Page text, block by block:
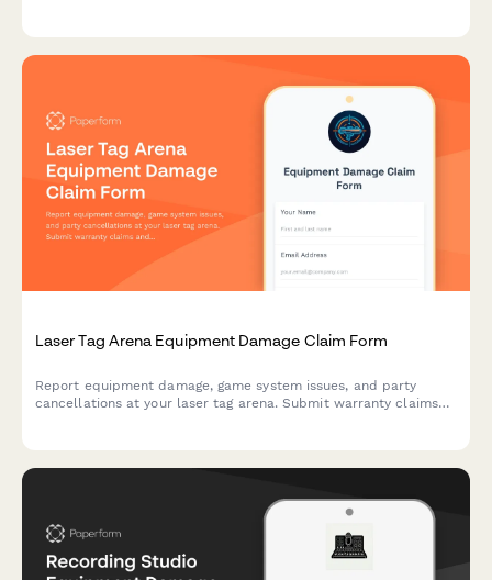
Laser Tag Arena Equipment Damage Claim Form
Report equipment damage, game system issues, and party
cancellations at your laser tag arena. Submit warranty claims